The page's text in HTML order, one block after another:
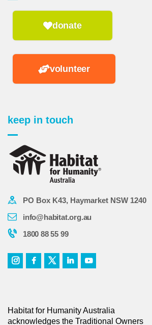
keep in touch
PO Box K43, Haymarket NSW 1240
info@habitat.org.au
1800 88 55 99
donate
volunteer
Habitat for Humanity Australia
acknowledges the Traditional Owners